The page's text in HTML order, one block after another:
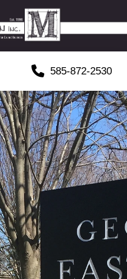
585-872-2530